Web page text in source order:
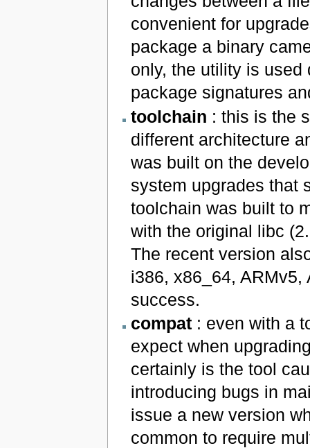
convenient for
package a binary
only, the utility is
package signatures
toolchain : this is the
different architecture
was built on the
system upgrades that
toolchain was built to
with the original libc
The recent version
i386, x86_64,
success.
compat: even with a
expect when
certainly is the tool
introducing bugs in
issue a new version
common to require